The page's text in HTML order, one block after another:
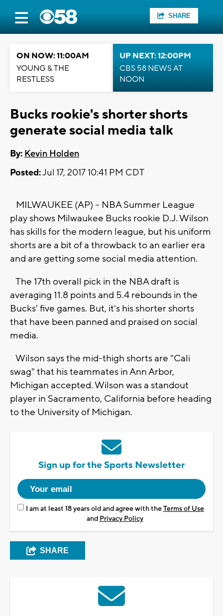
SHARE
ON NOW: 11:00AM
YOUNG & THE
RESTLESS
UP NEXT: 12:00PM
CBS 58 NEWS AT
NOON
Bucks rookie's shorter shorts
generate social media talk
By: Kevin Holden
Posted:Jul 17, 2017 10:41 PM CDT
MILWAUKEE (AP) -- NBA Summer League
play shows Milwaukee Bucks rookie D.J. Wilson
has skills for the modern league, but his uniform
shorts are a bit of a throwback to an earlier era
and are getting some social media attention.
The 17th overall pick in the NBA draft is
averaging 11.8 points and 5.4 rebounds in the
Bucks' five games. But, it's his shorter shorts
that have been panned and praised on social
media.
Wilson says the mid-thigh shorts are "Cali
swag" that his teammates in Ann Arbor,
Michigan accepted. Wilson was a standout
player in Sacramento, California before heading
to the University of Michigan.
Sign up for the Sports Newsletter
I am at least 18 years old and agree with theTerms of Use
and Privacy Policy
SHARE